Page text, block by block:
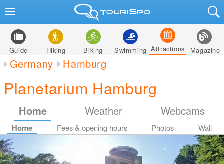
Guide Hiking Biking Swimming Attractions Magazine
Germany Hamburg
Planetarium Hamburg
Home Weather Webcams
Home Fees & opening hours Photos Wall